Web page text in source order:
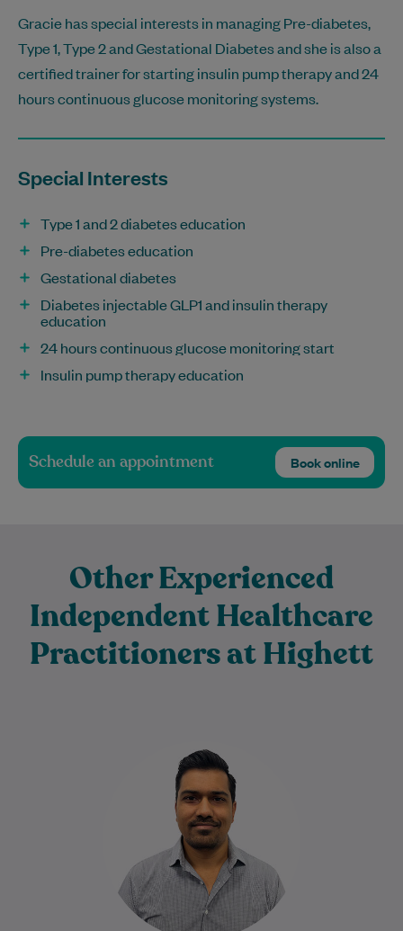
Gracie has special interests in managing Pre-diabetes,
Type 1, Type 2 and Gestational Diabetes and she is also a
certified trainer for starting insulin pump therapy and 24
hours continuous glucose monitoring systems.
Special Interests
Type 1 and 2 diabetes education
Pre-diabetes education
Gestational diabetes
Diabetes injectable GLP1 and insulin therapy
education
24 hours continuous glucose monitoring start
Insulin pump therapy education
Schedule an appointment Book online
Other Experienced
Independent Healthcare
Practitioners at Highett
Harsh has been a Physiotherapist for 16+
years. He is passionate about helping
people achieve their goals to stay fit…